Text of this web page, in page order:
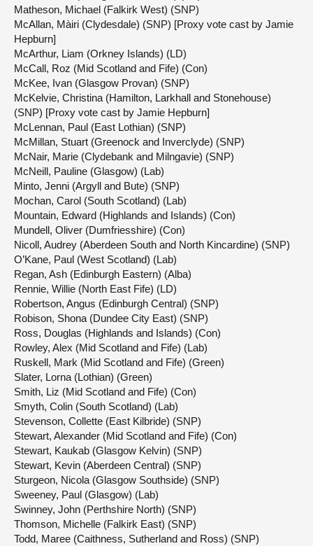
Matheson, Michael (Falkirk West) (SNP)
McAllan, Màiri (Clydesdale) (SNP) [Proxy vote cast by Jamie
Hepburn]
McArthur, Liam (Orkney Islands) (LD)
McCall, Roz (Mid Scotland and Fife) (Con)
McKee, Ivan (Glasgow Provan) (SNP)
McKelvie, Christina (Hamilton, Larkhall and Stonehouse)
(SNP) [Proxy vote cast by Jamie Hepburn]
McLennan, Paul (East Lothian) (SNP)
McMillan, Stuart (Greenock and Inverclyde) (SNP)
McNair, Marie (Clydebank and Milngavie) (SNP)
McNeill, Pauline (Glasgow) (Lab)
Minto, Jenni (Argyll and Bute) (SNP)
Mochan, Carol (South Scotland) (Lab)
Mountain, Edward (Highlands and Islands) (Con)
Mundell, Oliver (Dumfriesshire) (Con)
Nicoll, Audrey (Aberdeen South and North Kincardine) (SNP)
O’Kane, Paul (West Scotland) (Lab)
Regan, Ash (Edinburgh Eastern) (Alba)
Rennie, Willie (North East Fife) (LD)
Robertson, Angus (Edinburgh Central) (SNP)
Robison, Shona (Dundee City East) (SNP)
Ross, Douglas (Highlands and Islands) (Con)
Rowley, Alex (Mid Scotland and Fife) (Lab)
Ruskell, Mark (Mid Scotland and Fife) (Green)
Slater, Lorna (Lothian) (Green)
Smith, Liz (Mid Scotland and Fife) (Con)
Smyth, Colin (South Scotland) (Lab)
Stevenson, Collette (East Kilbride) (SNP)
Stewart, Alexander (Mid Scotland and Fife) (Con)
Stewart, Kaukab (Glasgow Kelvin) (SNP)
Stewart, Kevin (Aberdeen Central) (SNP)
Sturgeon, Nicola (Glasgow Southside) (SNP)
Sweeney, Paul (Glasgow) (Lab)
Swinney, John (Perthshire North) (SNP)
Thomson, Michelle (Falkirk East) (SNP)
Todd, Maree (Caithness, Sutherland and Ross) (SNP)